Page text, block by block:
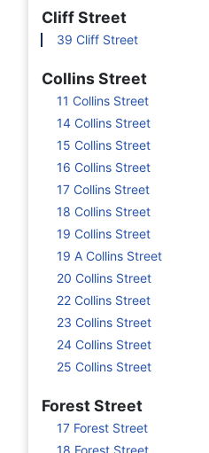
Cliff Street
39 Cliff Street
Collins Street
11 Collins Street
14 Collins Street
15 Collins Street
16 Collins Street
17 Collins Street
18 Collins Street
19 Collins Street
19 A Collins Street
20 Collins Street
22 Collins Street
23 Collins Street
24 Collins Street
25 Collins Street
Forest Street
17 Forest Street